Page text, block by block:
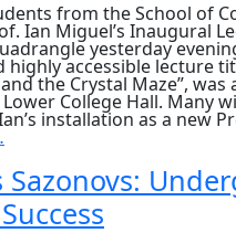
from the School of
Ian Miguel’s Inaugural
yesterday
highly accessible lecture
the Crystal Maze”, was
College Hall. Many
installation as a new
Ian
Miguel’s
Inaugural
Lecture
Sazonovs: